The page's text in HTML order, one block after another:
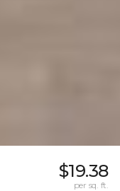
$19.38
per sq. ft.